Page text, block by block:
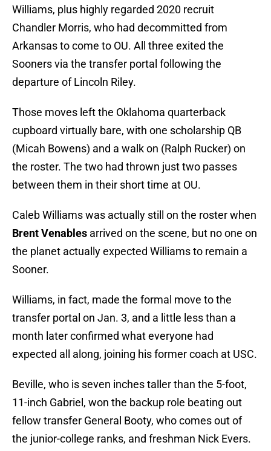
Williams, plus highly regarded 2020 recruit
Chandler Morris, who had decommitted from
Arkansas to come to OU. All three exited the
Sooners via the transfer portal following the
departure of Lincoln Riley.
Those moves left the Oklahoma quarterback
cupboard virtually bare, with one scholarship QB
(Micah Bowens) and a walk on (Ralph Rucker) on
the roster. The two had thrown just two passes
between them in their short time at OU.
Caleb Williams was actually still on the roster when
Brent Venables arrived on the scene, but no one on
the planet actually expected Williams to remain a
Sooner.
Williams, in fact, made the formal move to the
transfer portal on Jan. 3, and a little less than a
month later confirmed what everyone had
expected all along, joining his former coach at USC.
Beville, who is seven inches taller than the 5-foot,
11-inch Gabriel, won the backup role beating out
fellow transfer General Booty, who comes out of
the junior-college ranks, and freshman Nick Evers.